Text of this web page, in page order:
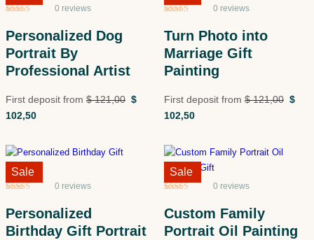
of 5 based
oncustomer
ratings
0 reviews
Personalized Dog
Portrait By
Professional Artist
First deposit from $ 121,00 $
102,50
of 5 based
oncustomer
ratings
0 reviews
Turn Photo into
Marriage Gift
Painting
First deposit from $ 121,00 $
102,50
Sale!
of 5 based
oncustomer
ratings
0 reviews
Personalized
Birthday Gift Portrait
Sale Sale!
of 5 based
oncustomer
ratings
0 reviews
Custom Family
Portrait Oil Painting
Sale